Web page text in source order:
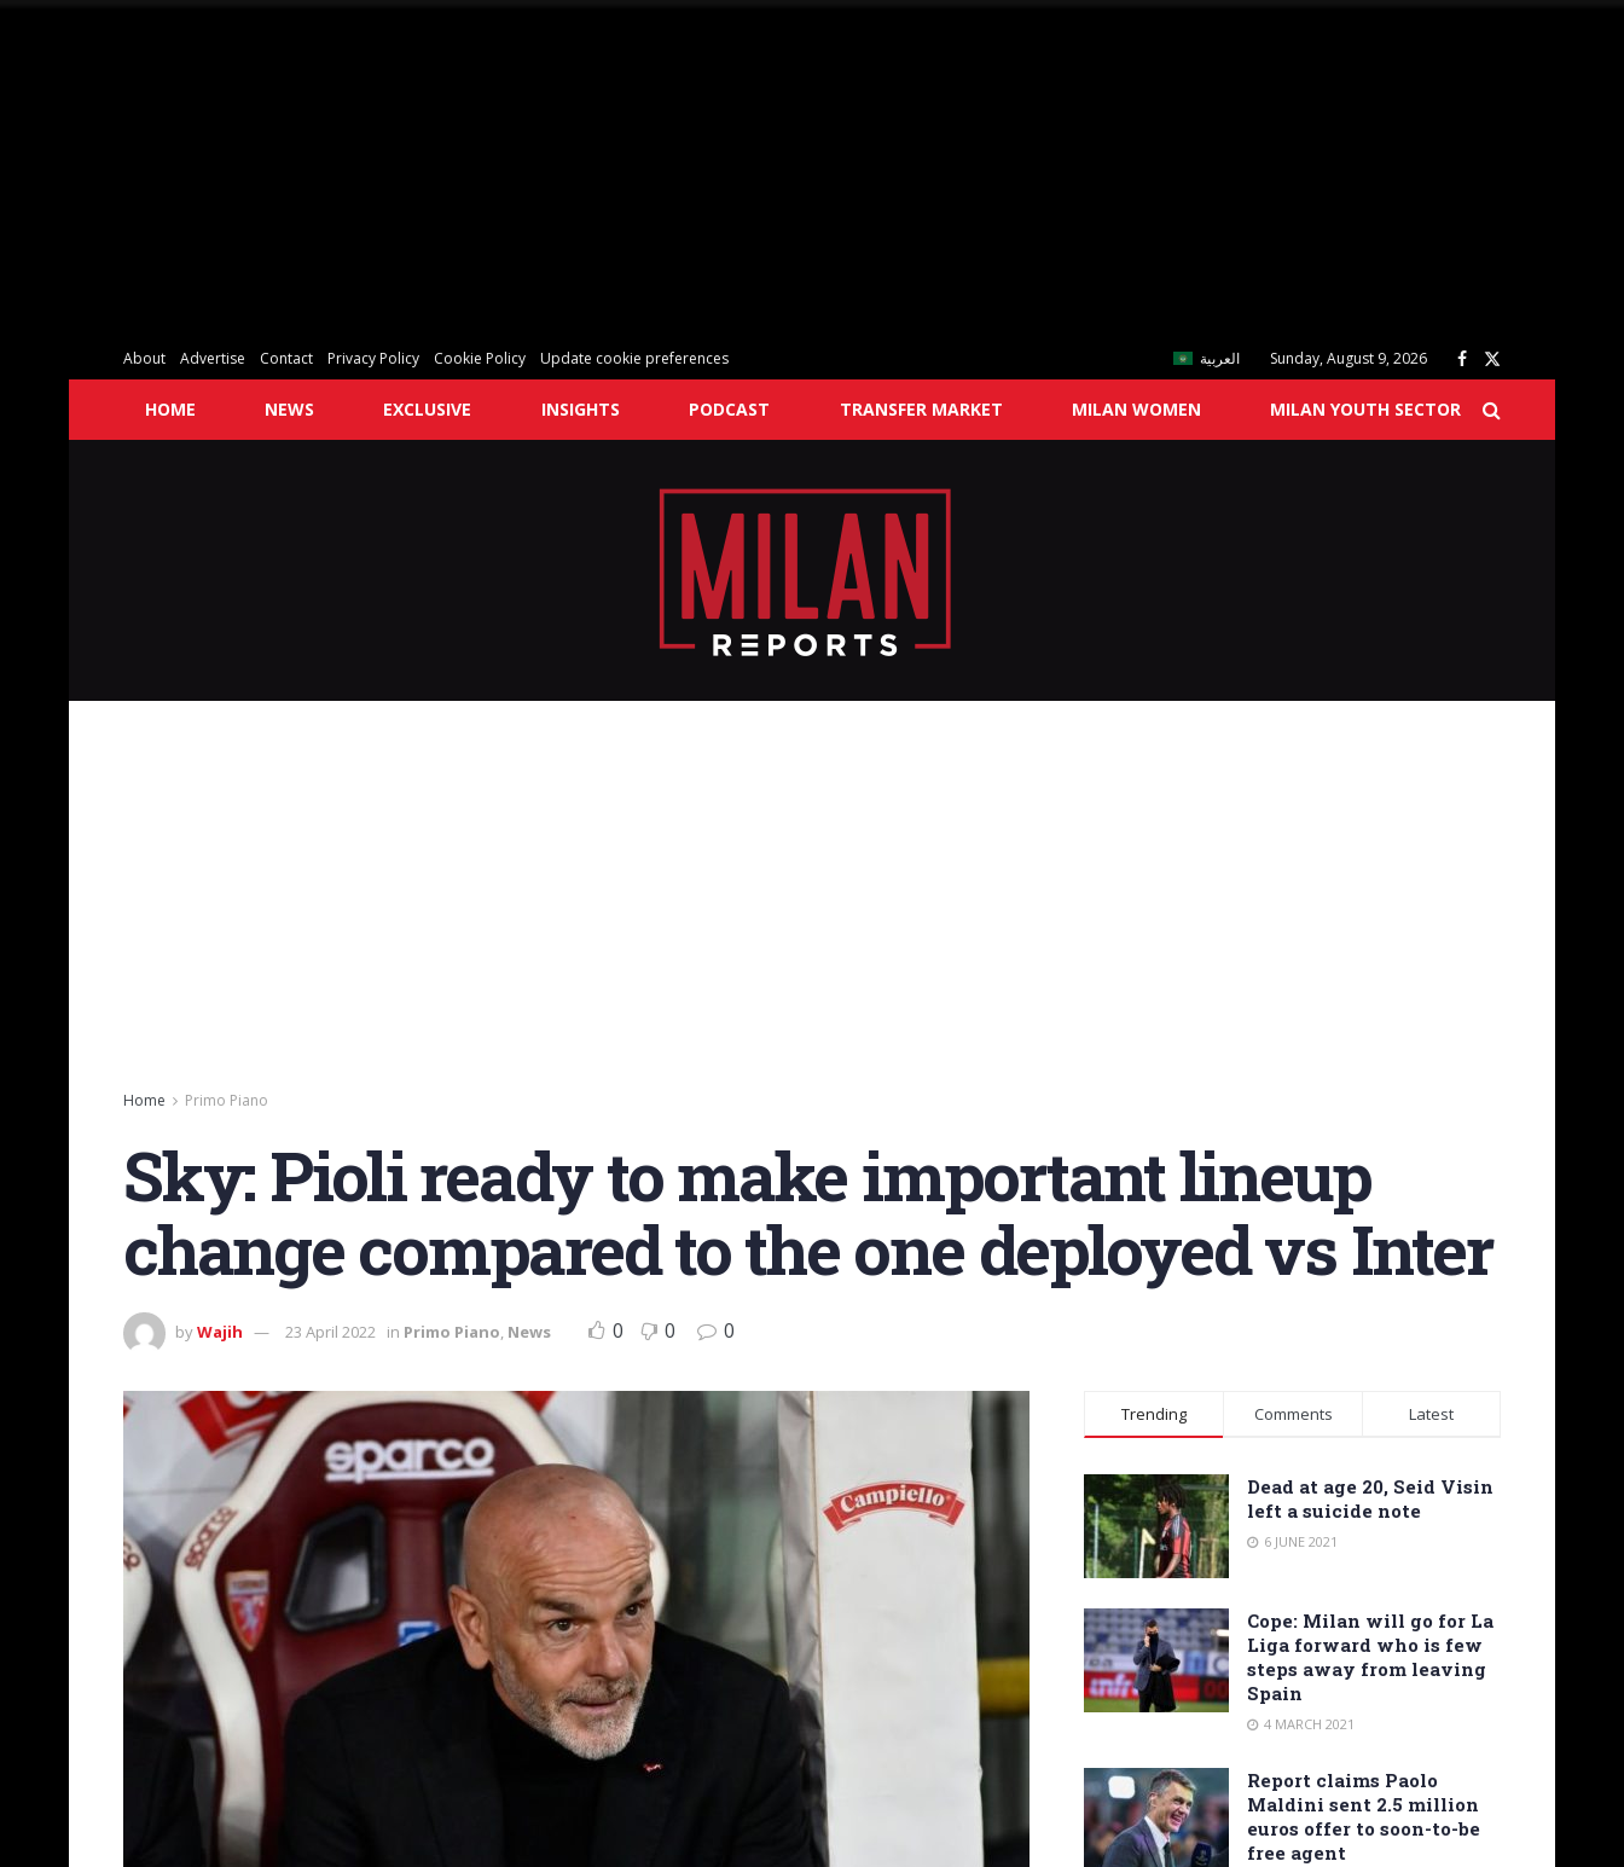
About Advertise Contact Privacy Policy Cookie Policy Update cookie preferences العربية Sunday, August 9, 2026
HOME NEWS EXCLUSIVE INSIGHTS PODCAST TRANSFER MARKET MILAN WOMEN MILAN YOUTH SECTOR
Home Primo Piano
Sky: Pioli ready to make important lineup
change compared to the one deployed vs Inter
byWajih 23 April 2022 in Primo Piano, News 0 0 0
Trending Comments Latest
Dead at age 20, Seid Visin
left a suicide note
6 JUNE 2021
Cope: Milan will go for La
Liga forward who is few
steps away from leaving
Spain
4 MARCH 2021
Report claims Paolo
Maldini sent 2.5 million
euros offer to soon-to-be
free agent